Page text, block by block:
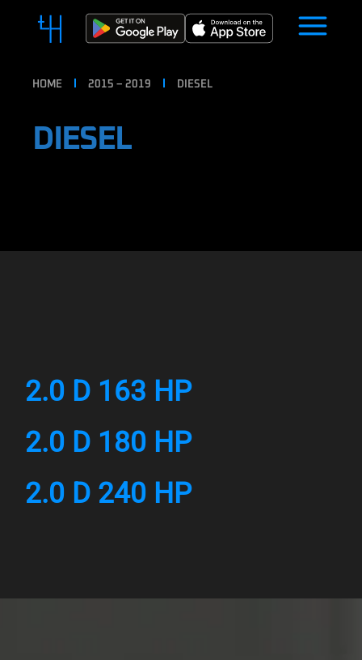
HOME 2015 – 2019 DIESEL
DIESEL
2.0 D 163 HP
2.0 D 180 HP
2.0 D 240 HP